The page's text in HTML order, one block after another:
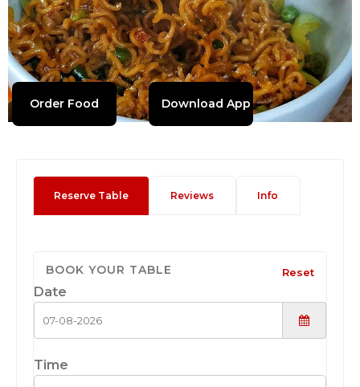
Order Food Download App
Reserve Table Reviews Info
BOOK YOUR TABLE Reset
Date
Time